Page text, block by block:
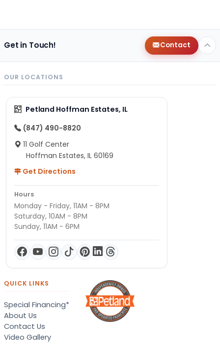
Get in Touch! Contact
OUR LOCATIONS
Petland Hoffman Estates, IL
(847) 490-8820
11 Golf Center
Hoffman Estates, IL 60169
Get Directions
Hours
Monday - Friday, 11AM - 8PM
Saturday, 10AM - 8PM
Sunday, 11AM - 6PM
QUICK LINKS
Special Financing*
About Us
Contact Us
Video Gallery